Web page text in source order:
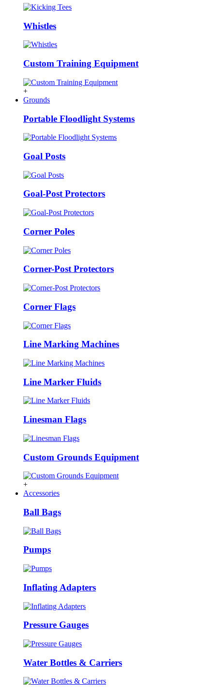
Whistles
Custom Training Equipment
+
Grounds
Portable Floodlight Systems
Goal Posts
Goal-Post Protectors
Corner Poles
Corner-Post Protectors
Corner Flags
Line Marking Machines
Line Marker Fluids
Linesman Flags
Custom Grounds Equipment
+
Accessories
Ball Bags
Pumps
Inflating Adapters
Pressure Gauges
Water Bottles & Carriers